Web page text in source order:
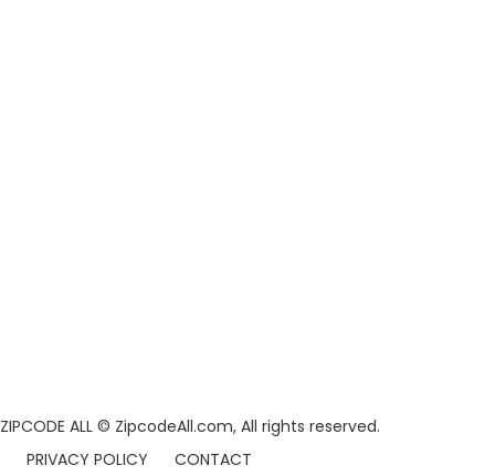
ZIPCODE ALL © ZipcodeAll.com, All rights reserved.
PRIVACY POLICY
CONTACT